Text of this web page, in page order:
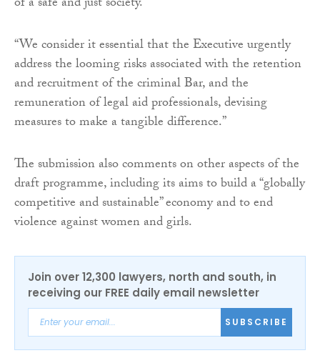
“We consider it essential that the Executive urgently
address the looming risks associated with the retention
and recruitment of the criminal Bar, and the
remuneration of legal aid professionals, devising
measures to make a tangible difference.”
The submission also comments on other aspects of the
draft programme, including its aims to build a “globally
competitive and sustainable” economy and to end
violence against women and girls.
Join over 12,300 lawyers, north and south, in
receiving our FREE daily email newsletter
SUBSCRIBE